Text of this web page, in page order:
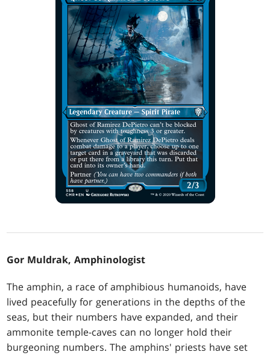
Gor Muldrak, Amphinologist
The amphin, a race of amphibious humanoids, have
lived peacefully for generations in the depths of the
seas, but their numbers have expanded, and their
ammonite temple-caves can no longer hold their
burgeoning numbers. The amphins' priests have set